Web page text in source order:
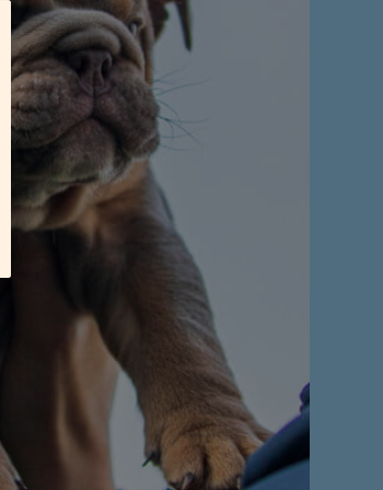
Cost-of-Living Support
All Advice and Welfare
Pet Insurance
Press and Media